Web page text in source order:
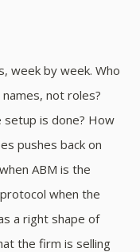
week by week. Who
not roles?
setup is done? How
pushes back on
ABM is the
when the
a right shape of
the firm is selling